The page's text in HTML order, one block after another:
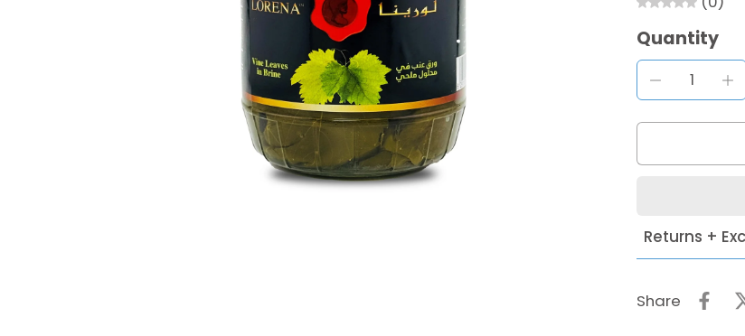
Quantity
Returns +
Share